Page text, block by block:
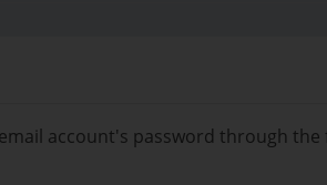
account's password through the